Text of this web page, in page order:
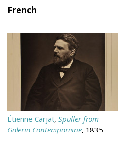
French
Étienne Carjat, Spuller from
Galeria Contemporaine, 1835